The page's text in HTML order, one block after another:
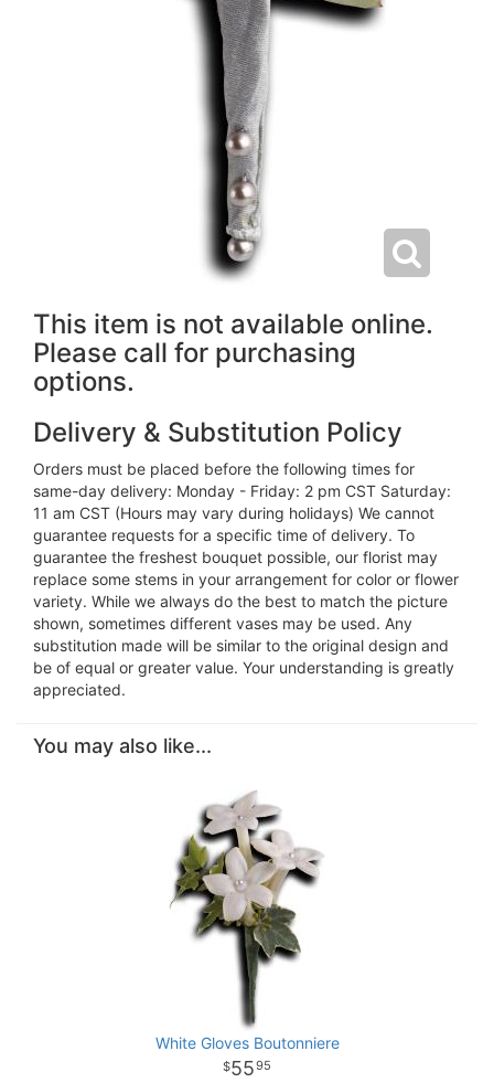
This item is not available online.
Please call for purchasing
options.
Delivery & Substitution Policy
Orders must be placed before the following times for
same-day delivery: Monday - Friday: 2 pm CST Saturday:
11 am CST (Hours may vary during holidays) We cannot
guarantee requests for a specific time of delivery. To
guarantee the freshest bouquet possible, our florist may
replace some stems in your arrangement for color or flower
variety. While we always do the best to match the picture
shown, sometimes different vases may be used. Any
substitution made will be similar to the original design and
be of equal or greater value. Your understanding is greatly
appreciated.
You may also like...
White Gloves Boutonniere
5595